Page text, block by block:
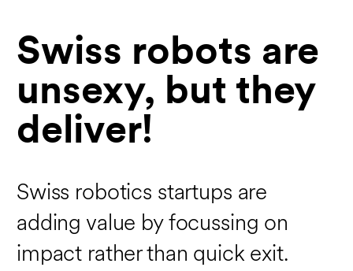
Swiss robots are
unsexy, but they
deliver!
Swiss robotics startups are
adding value by focussing on
impact rather than quick exit.